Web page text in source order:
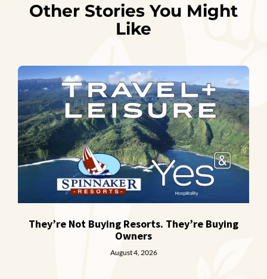
Other Stories You Might
Like
They’re Not Buying Resorts. They’re Buying
Owners
August 4, 2026